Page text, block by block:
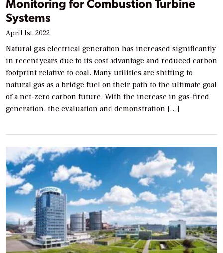
Systems
April 1st, 2022
Natural gas electrical generation has increased significantly
in recent years due to its cost advantage and reduced carbon
footprint relative to coal. Many utilities are shifting to
natural gas as a bridge fuel on their path to the ultimate goal
of a net-zero carbon future. With the increase in gas-fired
generation, the evaluation and demonstration […]